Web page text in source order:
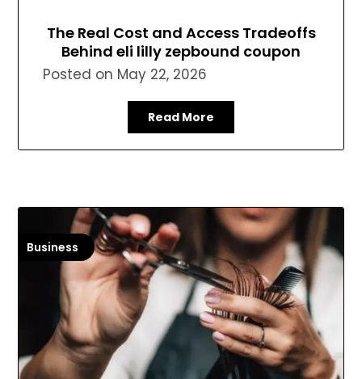
The Real Cost and Access Tradeoffs
Behind eli lilly zepbound coupon
Posted on May 22, 2026
Read More
Business